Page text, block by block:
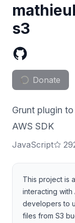
s3
Donate
Grunt plugin
AWS SDK
JavaScript
This project is
interacting with
developers to
files from S3